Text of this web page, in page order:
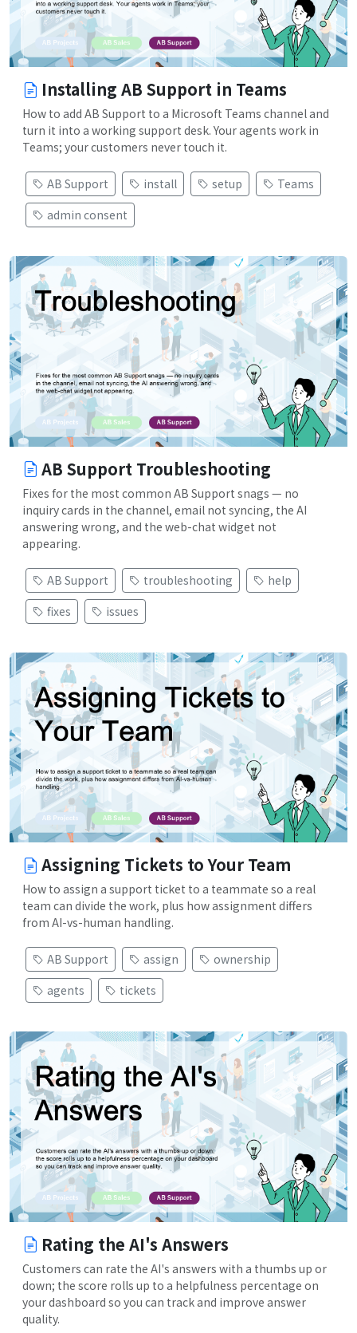
Installing AB Support in Teams
How to add AB Support to a Microsoft Teams channel and
turn it into a working support desk. Your agents work in
Teams; your customers never touch it.
AB Support install setup
Teams
admin consent
AB Support Troubleshooting
Fixes for the most common AB Support snags — no
inquiry cards in the channel, email not syncing, the AI
answering wrong, and the web-chat widget not
appearing.
AB Support troubleshooting
help
fixes
issues
Assigning Tickets to Your Team
How to assign a support ticket to a teammate so a real
team can divide the work, plus how assignment differs
from AI-vs-human handling.
AB Support assign
ownership
agents
tickets
Rating the AI's Answers
Customers can rate the AI's answers with a thumbs up or
down; the score rolls up to a helpfulness percentage on
your dashboard so you can track and improve answer
quality.